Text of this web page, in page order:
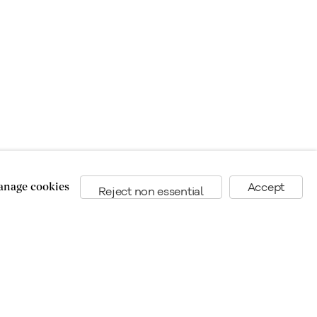
cookies Reject non essential Accept